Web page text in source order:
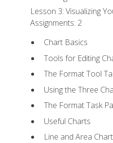
Lesson 3: Visualizing
Assignments: 2
Chart Basics
Tools for Editing
The Format Tool
Using the Three
The Format Task
Useful Charts
Line and Area